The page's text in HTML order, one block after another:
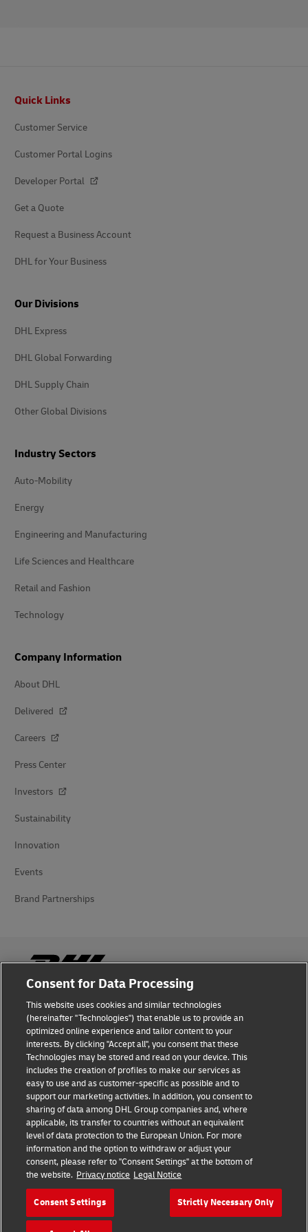
Quick Links
Customer Service
Customer Portal Logins
Developer Portal
Get a Quote
Request a Business Account
DHL for Your Business
Our Divisions
DHL Express
DHL Global Forwarding
DHL Supply Chain
Other Global Divisions
Industry Sectors
Auto-Mobility
Energy
Engineering and Manufacturing
Life Sciences and Healthcare
Retail and Fashion
Technology
Company Information
About DHL
Delivered
Careers
Press Center
Investors
Sustainability
Innovation
Events
Brand Partnerships
Fraud Awareness
Legal Notice
Terms of Use
Privacy Notice
Additional Information
Cookie Settings
Follow Us
Consent for Data Processing
This website uses cookies and similar technologies
(hereinafter "Technologies") that enable us to provide an
optimized online experience and tailor content to your
interests. By clicking "Accept all", you consent that these
Technologies may be stored and read on your device. This
includes the creation of profiles to make our services as
easy to use and as customer-specific as possible and to
support our marketing activities. In addition, you consent to
sharing of data among DHL Group companies and, where
applicable, its transfer to countries without an equivalent
level of data protection to the European Union. For more
information and the option to withdraw or adjust your
consent, please refer to "Consent Settings" at the bottom of
the website. Privacy notice Legal Notice
Consent Settings Strictly Necessary Only